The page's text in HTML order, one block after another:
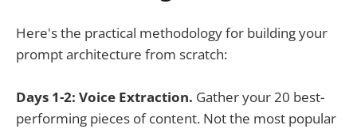
Here's the practical methodology for building your
prompt architecture from scratch:
Days 1-2: Voice Extraction. Gather your 20 best-
performing pieces of content. Not the most popular